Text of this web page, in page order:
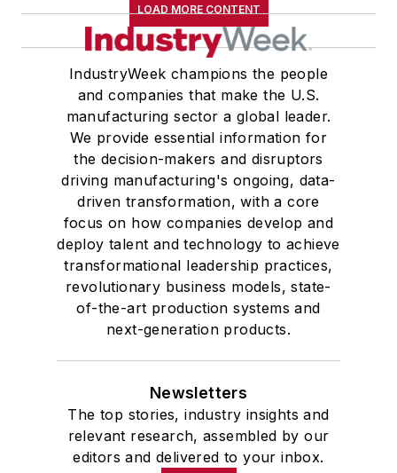
LOAD MORE CONTENT
IndustryWeek champions the people
and companies that make the U.S.
manufacturing sector a global leader.
We provide essential information for
the decision-makers and disruptors
driving manufacturing's ongoing, data-
driven transformation, with a core
focus on how companies develop and
deploy talent and technology to achieve
transformational leadership practices,
revolutionary business models, state-
of-the-art production systems and
next-generation products.
Newsletters
The top stories, industry insights and
relevant research, assembled by our
editors and delivered to your inbox.